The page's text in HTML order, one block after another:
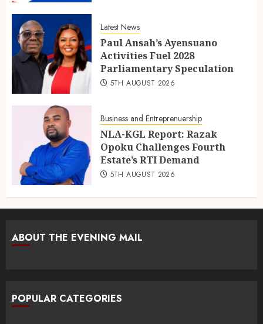
Latest News
Paul Ansah’s Ayensuano
Activities Fuel 2028
Parliamentary Speculation
5TH AUGUST 2026
Business and Entreprenuership
NLA-KGL Report: Razak
Opoku Challenges Fourth
Estate’s RTI Demand
5TH AUGUST 2026
ABOUT THE EVENING MAIL
POPULAR CATEGORIES